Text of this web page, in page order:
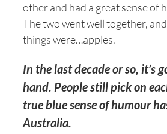
other and had a great sense of
The two went well together,
things were…apples.
In the last decade or so, it’s
hand. People still pick on
true blue sense of humour
Australia.